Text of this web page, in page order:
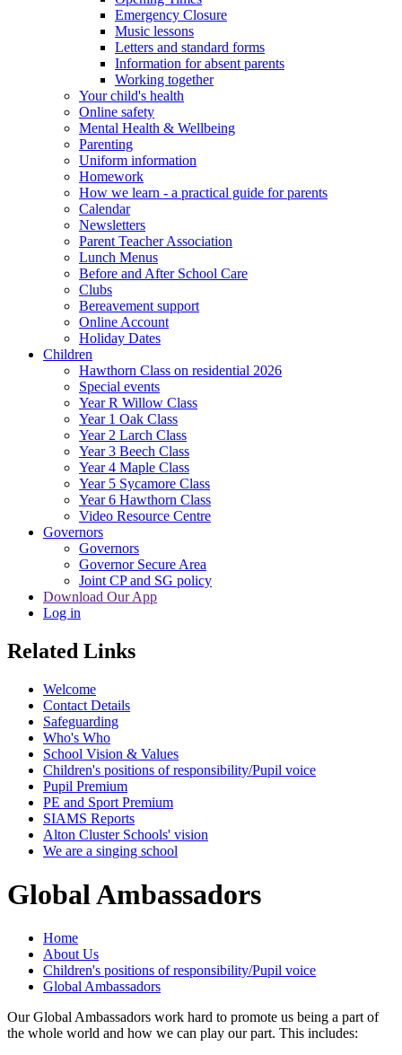
Emergency Closure
Music lessons
Letters and standard forms
Information for absent parents
Working together
Your child's health
Online safety
Mental Health & Wellbeing
Parenting
Uniform information
Homework
How we learn - a practical guide for parents
Calendar
Newsletters
Parent Teacher Association
Lunch Menus
Before and After School Care
Clubs
Bereavement support
Online Account
Holiday Dates
Children
Hawthorn Class on residential 2026
Special events
Year R Willow Class
Year 1 Oak Class
Year 2 Larch Class
Year 3 Beech Class
Year 4 Maple Class
Year 5 Sycamore Class
Year 6 Hawthorn Class
Video Resource Centre
Governors
Governors
Governor Secure Area
Joint CP and SG policy
Download Our App
Log in
Related Links
Welcome
Contact Details
Safeguarding
Who's Who
School Vision & Values
Children's positions of responsibility/Pupil voice
Pupil Premium
PE and Sport Premium
SIAMS Reports
Alton Cluster Schools' vision
We are a singing school
Global Ambassadors
Home
About Us
Children's positions of responsibility/Pupil voice
Global Ambassadors
Our Global Ambassadors work hard to promote us being a part of
the whole world and how we can play our part. This includes: